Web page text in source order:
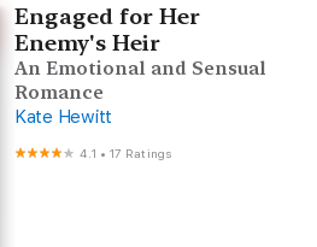
Engaged for Her
Enemy's Heir
An Emotional and Sensual
Romance
Kate Hewitt
4.1 •17 Ratings